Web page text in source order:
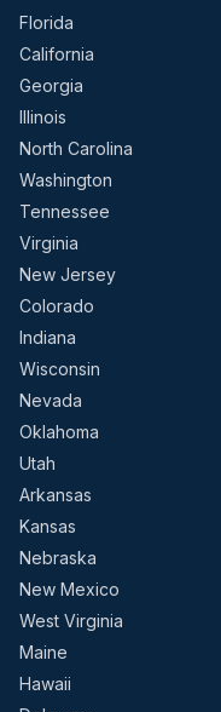
Florida
California
Georgia
Illinois
North Carolina
Washington
Tennessee
Virginia
New Jersey
Colorado
Indiana
Wisconsin
Nevada
Oklahoma
Utah
Arkansas
Kansas
Nebraska
New Mexico
West Virginia
Maine
Hawaii